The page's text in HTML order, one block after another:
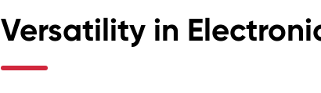
Versatility in